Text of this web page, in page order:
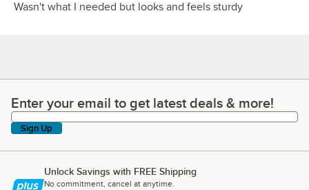
Wasn't what I needed but looks and feels sturdy
Enter your email to get latest deals & more!
Enter your email to get latest deals & more!
Sign Up
Unlock Savings with FREE Shipping
No commitment, cancel at anytime.